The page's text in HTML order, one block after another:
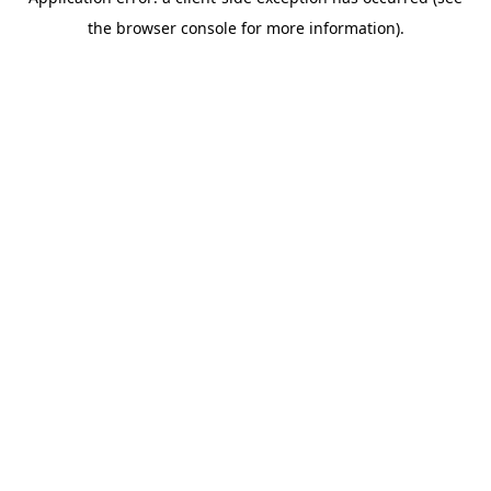
the browser console for more information).